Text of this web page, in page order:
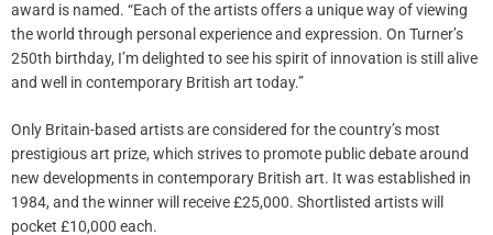
award is named. “Each of the artists offers a unique way of viewing
the world through personal experience and expression. On Turner’s
250th birthday, I’m delighted to see his spirit of innovation is still alive
and well in contemporary British art today.”
Only Britain-based artists are considered for the country’s most
prestigious art prize, which strives to promote public debate around
new developments in contemporary British art. It was established in
1984, and the winner will receive £25,000. Shortlisted artists will
pocket £10,000 each.